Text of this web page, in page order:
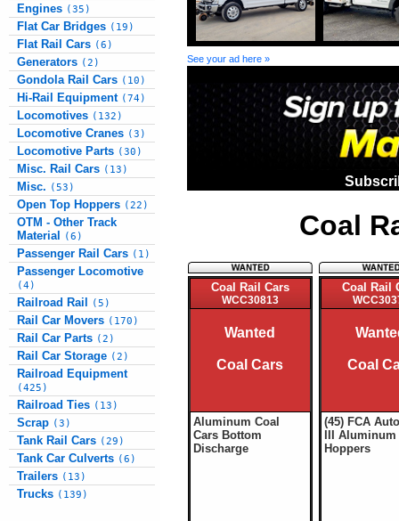
Engines (35)
Flat Car Bridges (19)
Flat Rail Cars (6)
Generators (2)
Gondola Rail Cars (10)
Hi-Rail Equipment (74)
Locomotives (132)
Locomotive Cranes (3)
Locomotive Parts (30)
Misc. Rail Cars (13)
Misc. (53)
Open Top Hoppers (22)
OTM - Other Track
Material
(6)
Passenger Rail Cars (1)
Passenger Locomotive
(4)
Railroad Rail (5)
Rail Car Movers (170)
Rail Car Parts (2)
Rail Car Storage (2)
Railroad Equipment
(425)
Railroad Ties (13)
Scrap (3)
Tank Rail Cars (29)
Tank Car Culverts (6)
Trailers (13)
Trucks (139)
See your ad here »
Coal
Coal Rail Cars
WCC30813
Wanted
Coal Cars
Aluminum Coal
Cars Bottom
Discharge
Coal Rail
Coal
(45) FCA
III Aluminum
Hoppers